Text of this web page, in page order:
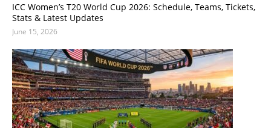
ICC Women’s T20 World Cup 2026: Schedule, Teams, Tickets,
Stats & Latest Updates
June 15, 2026